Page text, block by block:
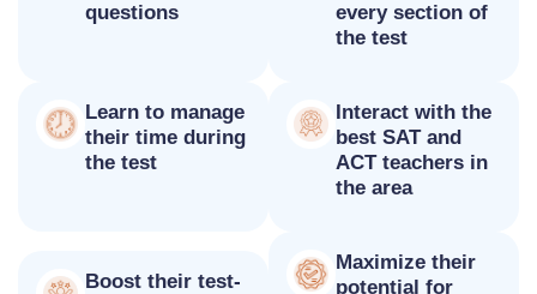
questions
every section of
the test
Learn to manage
their time during
the test
Interact with the
best SAT and
ACT teachers in
the area
Boost their test-
Maximize their
potential for